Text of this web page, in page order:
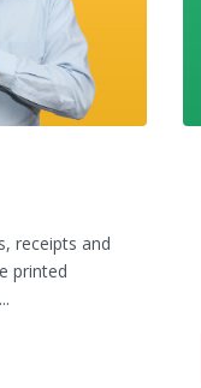
receipts and
printed